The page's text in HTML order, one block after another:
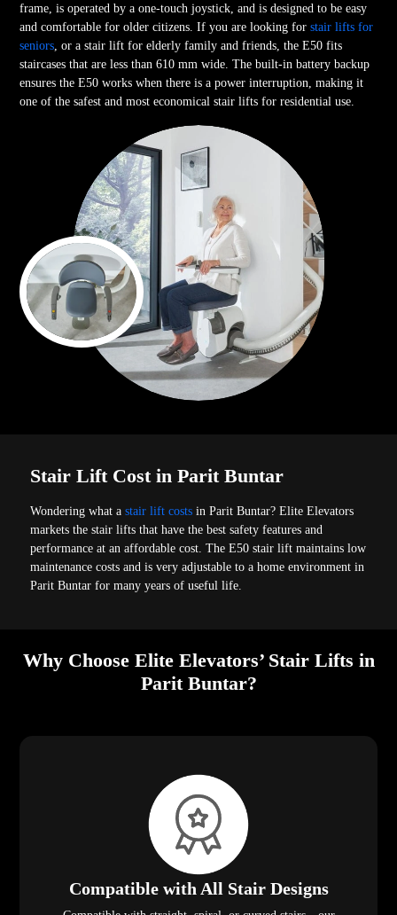
frame, is operated by a one-touch joystick, and is designed to be easy
and comfortable for older citizens. If you are looking forstair lifts for
seniors , or a stair lift for elderly family and friends, the E50 fits
staircases that are less than 610 mm wide. The built-in battery backup
ensures the E50 works when there is a power interruption, making it
one of the safest and most economical stair lifts for residential use.
Stair Lift Cost in Parit Buntar
Wondering what astair lift costsin Parit Buntar? Elite Elevators
markets the stair lifts that have the best safety features and
performance at an affordable cost. The E50 stair lift maintains low
maintenance costs and is very adjustable to a home environment in
Parit Buntar for many years of useful life.
Why Choose Elite Elevators’ Stair Lifts in
Parit Buntar?
Compatible with All Stair Designs